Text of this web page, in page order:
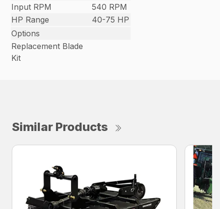
Input RPM
540 RPM
HP Range
40-75 HP
Options
Replacement Blade
Kit
Similar Products